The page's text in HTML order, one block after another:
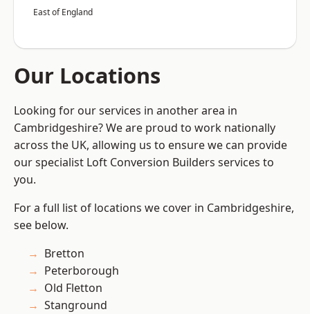
East of England
Our Locations
Looking for our services in another area in
Cambridgeshire? We are proud to work nationally
across the UK, allowing us to ensure we can provide
our specialist Loft Conversion Builders services to
you.
For a full list of locations we cover in Cambridgeshire,
see below.
Bretton
Peterborough
Old Fletton
Stanground